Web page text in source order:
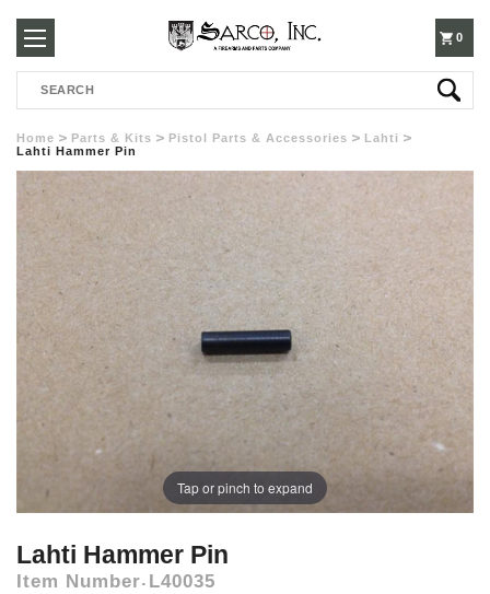
250-
3960
0
Search
Home Parts & Kits Pistol Parts & Accessories
Lahti
Lahti Hammer Pin
Tap or pinch to expand
Lahti Hammer Pin
Item Number L40035